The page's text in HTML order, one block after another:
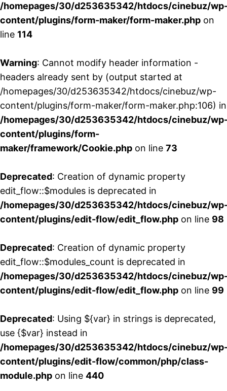
/homepages/30/d253635342/htdocs/cinebuz/
content/plugins/form-maker/form-maker.php on
line 114
Warning: Cannot modify header information -
headers already sent by (output started at
/homepages/30/d253635342/htdocs/cinebuz/wp-
content/plugins/form-maker/form-maker.php:106) in
/homepages/30/d253635342/htdocs/cinebuz/
content/plugins/form-
maker/framework/Cookie.php on line 73
Deprecated: Creation of dynamic property
edit_flow::$modules is deprecated in
/homepages/30/d253635342/htdocs/cinebuz/
content/plugins/edit-flow/edit_flow.php on line 98
Deprecated: Creation of dynamic property
edit_flow::$modules_count is deprecated in
/homepages/30/d253635342/htdocs/cinebuz/
content/plugins/edit-flow/edit_flow.php on line 99
Deprecated: Using ${var} in strings is deprecated,
use {$var} instead in
/homepages/30/d253635342/htdocs/cinebuz/
content/plugins/edit-flow/common/php/class-
module.php on line 440